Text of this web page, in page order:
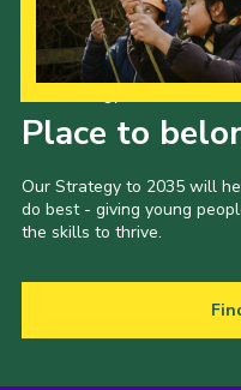
Place to
Our Strategy to 2035 will
do best - giving young
the skills to thrive.